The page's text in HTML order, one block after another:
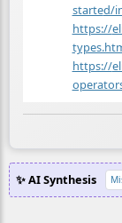
started/
https://
https://
✨ AI Synthesis